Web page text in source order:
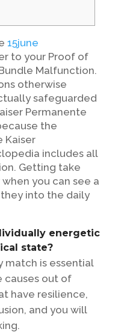
15june
to your Proof of
Malfunction.
otherwise
safeguarded
Permanente
the
Kaiser
includes all
Getting take
you can see a
into the daily
energetic
state?
match is essential
causes out of
have resilience,
and you will